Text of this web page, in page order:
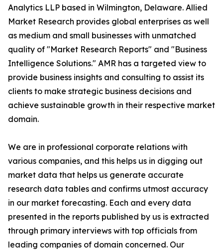
Analytics LLP based in Wilmington, Delaware. Allied
Market Research provides global enterprises as well
as medium and small businesses with unmatched
quality of "Market Research Reports" and "Business
Intelligence Solutions." AMR has a targeted view to
provide business insights and consulting to assist its
clients to make strategic business decisions and
achieve sustainable growth in their respective market
domain.
We are in professional corporate relations with
various companies, and this helps us in digging out
market data that helps us generate accurate
research data tables and confirms utmost accuracy
in our market forecasting. Each and every data
presented in the reports published by us is extracted
through primary interviews with top officials from
leading companies of domain concerned. Our